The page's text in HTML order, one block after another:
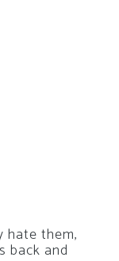
hate them,
back and